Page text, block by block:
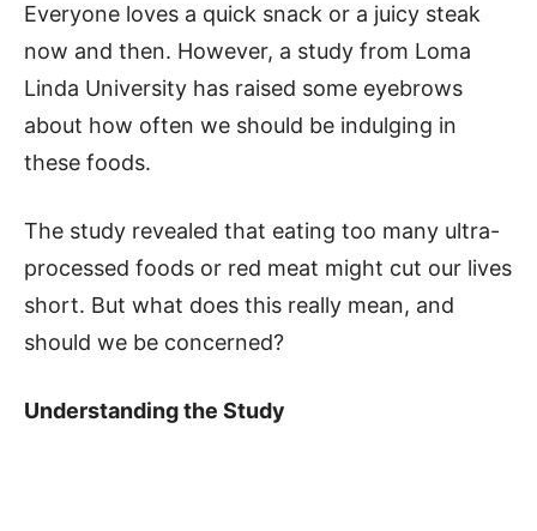
Everyone loves a quick snack or a juicy steak
now and then. However, a study from Loma
Linda University has raised some eyebrows
about how often we should be indulging in
these foods.
The study revealed that eating too many ultra-
processed foods or red meat might cut our lives
short. But what does this really mean, and
should we be concerned?
Understanding the Study